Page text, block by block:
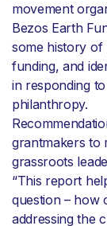
movement
Bezos Earth
some history of
funding, and
in responding
philanthropy.
grantmakers to
grassroots
“This report
question – how
addressing the